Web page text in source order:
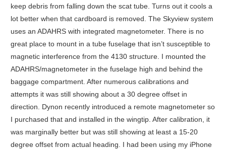
keep debris from falling down the scat tube. Turns out it cools a
lot better when that cardboard is removed. The Skyview system
uses an ADAHRS with integrated magnetometer. There is no
great place to mount in a tube fuselage that isn’t susceptible to
magnetic interference from the 4130 structure. I mounted the
ADAHRS/magnetometer in the fuselage high and behind the
baggage compartment. After numerous calibrations and
attempts it was still showing about a 30 degree offset in
direction. Dynon recently introduced a remote magnetometer so
I purchased that and installed in the wingtip. After calibration, it
was marginally better but was still showing at least a 15-20
degree offset from actual heading. I had been using my iPhone